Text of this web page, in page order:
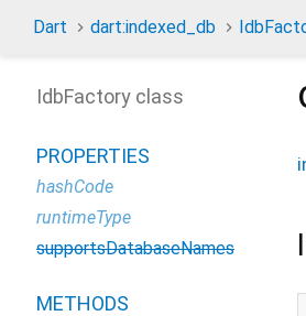
Dart dart:indexed_db
IdbFactory class
PROPERTIES
hashCode
runtimeType
supportsDatabaseNames
METHODS